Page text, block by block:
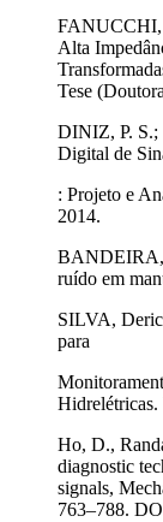
FANUCCHI,
Alta
Tese
DINIZ, P. S.;
Digital de
: Projeto e
2014.
ruído em
SILVA,
para
Ho, D.,
diagnostic
signals,
763–788.